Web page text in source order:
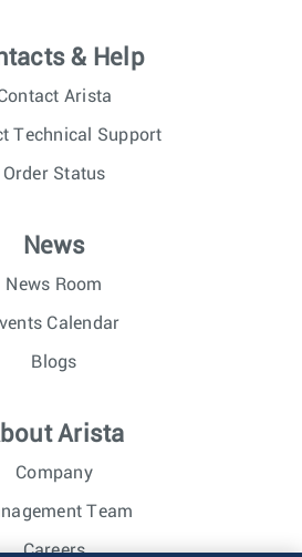
& Help
Arista
Technical Support
Order Status
News
News Room
Calendar
Blogs
Arista
Company
Team
Careers